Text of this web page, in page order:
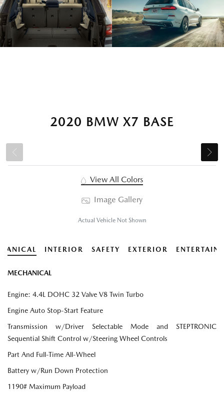
2020 BMW X7 BASE
View All Colors
Image Gallery
Actual Vehicle Not Shown
INTERIOR SAFETY EXTERIOR
MECHANICAL
Engine: 4.4L DOHC 32 Valve V8 Twin Turbo
Engine Auto Stop-Start Feature
Transmission w/Driver Selectable Mode and STEPTRONIC
Sequential Shift Control w/Steering Wheel Controls
Part And Full-Time All-Wheel
Battery w/Run Down Protection
1190# Maximum Payload